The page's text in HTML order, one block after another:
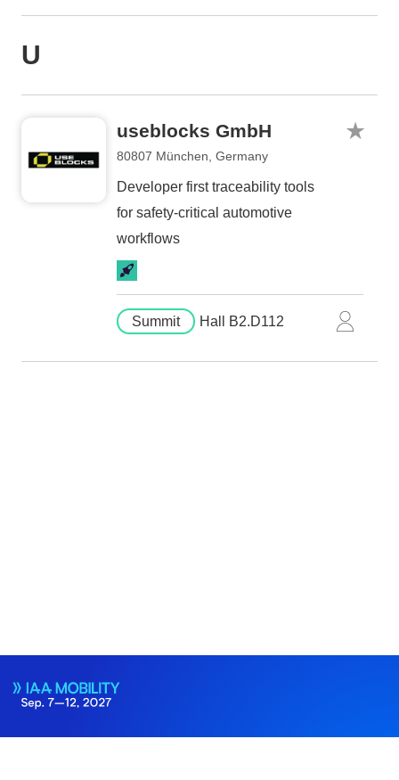
U
useblocks GmbH
80807 München, Germany
Developer first traceability tools
for safety-critical automotive
workflows
Summit Hall B2.D112